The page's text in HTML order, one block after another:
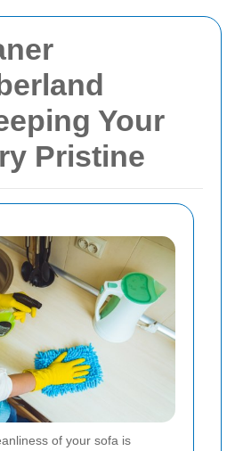
Your
Pristine
of your sofa is